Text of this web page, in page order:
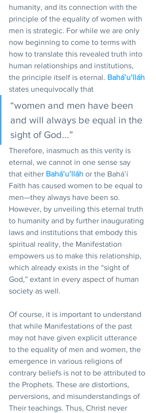
humanity, and its connection with the
principle of the equality of women with
men is strategic. For while we are only
now beginning to come to terms with
how to translate this revealed truth into
human relationships and institutions,
the principle itself is eternal. Bahá’u’lláh
states unequivocally that
“women and men have been
and will always be equal in the
sight of God...”
Therefore, inasmuch as this verity is
eternal, we cannot in one sense say
that either Bahá’u’lláh or the Bahá’í
Faith has caused women to be equal to
men—they always have been so.
However, by unveiling this eternal truth
to humanity and by further inaugurating
laws and institutions that embody this
spiritual reality, the Manifestation
empowers us to make this relationship,
which already exists in the “sight of
God,” extant in every aspect of human
society as well.
Of course, it is important to understand
that while Manifestations of the past
may not have given explicit utterance
to the equality of men and women, the
emergence in various religions of
contrary beliefs is not to be attributed to
the Prophets. These are distortions,
perversions, and misunderstandings of
Their teachings. Thus, Christ never